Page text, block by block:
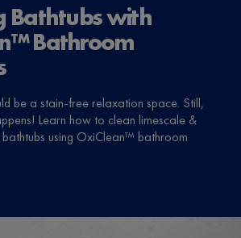
Bathtubs with
Bathroom
be a stain-free relaxation space. Still,
Learn how to clean limescale &
using OxiClean™ bathroom